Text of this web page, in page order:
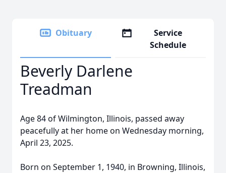
Obituary
Service
Schedule
Beverly Darlene
Treadman
Age 84 of Wilmington, Illinois, passed away
peacefully at her home on Wednesday morning,
April 23, 2025.
Born on September 1, 1940, in Browning, Illinois,